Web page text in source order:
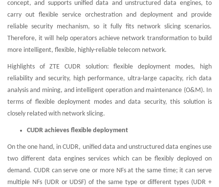
concept, and supports unified data and unstructured data engines, to
carry out flexible service orchestration and deployment and provide
reliable security mechanism, so it fully fits network slicing scenarios.
Therefore, it will help operators achieve network transformation to build
more intelligent, flexible, highly-reliable telecom network.
Highlights of ZTE CUDR solution: flexible deployment modes, high
reliability and security, high performance, ultra-large capacity, rich data
analysis and mining, and intelligent operation and maintenance (O&M). In
terms of flexible deployment modes and data security, this solution is
closely related with network slicing.
CUDR achieves flexible deployment
On the one hand, in CUDR, unified data and unstructured data engines use
two different data engines services which can be flexibly deployed on
demand. CUDR can serve one or more NFs at the same time; it can serve
multiple NFs (UDR or UDSF) of the same type or different types (UDR +